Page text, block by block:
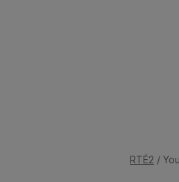
RTÉ2 /